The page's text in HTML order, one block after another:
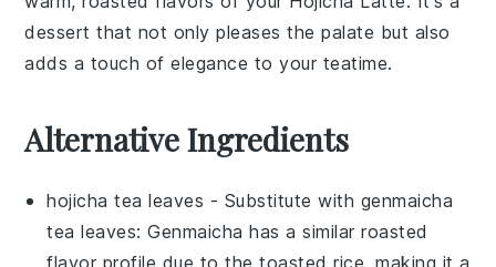
dessert that not only pleases the palate but also
adds a touch of elegance to your teatime.
Alternative Ingredients
hojicha tea leaves - Substitute with genmaicha
tea leaves: Genmaicha has a similar roasted
flavor profile due to the toasted rice, making it a